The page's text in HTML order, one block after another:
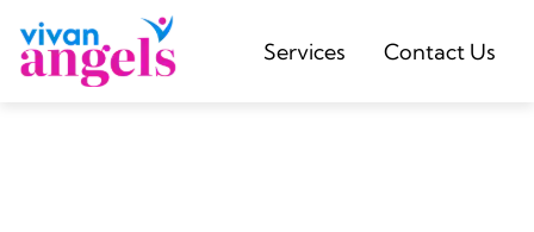
Services Contact Us